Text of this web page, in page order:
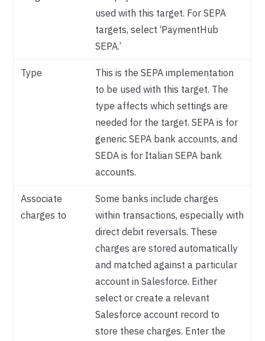
used with this target. For SEPA
targets, select ‘PaymentHub
SEPA.’
Type
This is the SEPA implementation
to be used with this target. The
type affects which settings are
needed for the target. SEPA is for
generic SEPA bank accounts, and
SEDA is for Italian SEPA bank
accounts.
Associate
charges to
Some banks include charges
within transactions, especially with
direct debit reversals. These
charges are stored automatically
and matched against a particular
account in Salesforce. Either
select or create a relevant
Salesforce account record to
store these charges. Enter the